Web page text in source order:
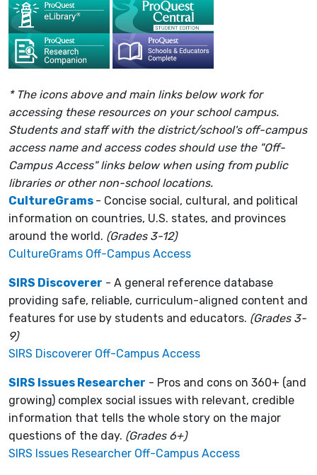
* The icons above and main links below work for
accessing these resources on your school campus.
Students and staff with the district/school's off-campus
access name and access codes should use the "Off-
Campus Access" links below when using from public
libraries or other non-school locations.
CultureGrams - Concise social, cultural, and political
information on countries, U.S. states, and provinces
around the world. (Grades 3-12)
CultureGrams Off-Campus Access
SIRS Discoverer - A general reference database
providing safe, reliable, curriculum-aligned content and
features for use by students and educators. (Grades 3-
9)
SIRS Discoverer Off-Campus Access
SIRS Issues Researcher - Pros and cons on 360+ (and
growing) complex social issues with relevant, credible
information that tells the whole story on the major
questions of the day. (Grades 6+)
SIRS Issues Researcher Off-Campus Access